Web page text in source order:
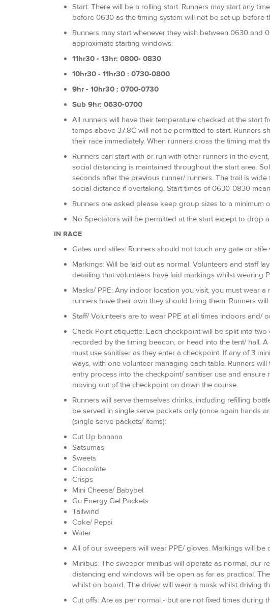
Start: There will be a rolling start. Runners may start any
before 0630 as the timing system will not be set up before
Runners may start whenever they wish between 0630
approximate starting windows:
11hr30 - 13hr: 0800- 0830
10hr30 - 11hr30 : 0730-0800
9hr - 10hr30 : 0700-0730
Sub 9hr: 0630-0700
All runners will have their temperature checked at the start
temps above 37.8C will not be permitted to start. Runners
their race immediately. When runners cross the timing mat
Runners can start with or run with other runners in the
social distancing is maintained throughout the start area.
seconds after the previous runner/ runners. The trail is
social distance if overtaking. Start times of 0630-0830
Runners are asked please keep group sizes to a
No Spectators will be permitted at the start except to drop
IN RACE
Gates and stiles: Runners should not touch any gate or
Markings: Will be laid out as normal. Volunteers and staff
detailing that volunteers have laid markings whilst wearing
Masks/ PPE: Any indoor location you visit, you must wear
runners have their own they should bring them. Runners
Staff/ Volunteers are to wear PPE at all times indoors and/
Check Point etiquette: Each checkpoint will be split into
recorded by the timing beacon, or head into the tent/ hall.
must use sanitiser as they enter a checkpoint. If any of 3
ways, with one volunteer managing each table. Runners
entry process into the checkpoint/ sanitiser use and
moving out of the checkpoint on down the course.
Runners will serve themselves drinks, including refilling
be served in single serve packets only (once again hands
(single serve packets/ items):
Cut Up banana
Satsumas
Sweets
Chocolate
Crisps
Mini Cheese/ Babybel
Gu Energy Gel Packets
Tailwind
Coke/ Pepsi
Water
All of our sweepers will wear PPE/ gloves. Markings will
Minibus: The sweeper minibus will operate as normal, our
distancing and windows will be open as far as practical.
whilst on board. The driver will wear a mask whilst driving
Cut offs: Are as per normal - but are not fixed times during